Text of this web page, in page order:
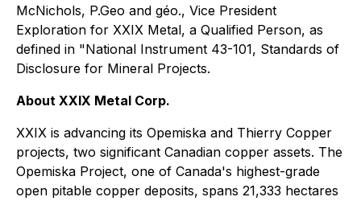
McNichols, P.Geo and géo., Vice President
Exploration for XXIX Metal, a Qualified Person, as
defined in "National Instrument 43-101, Standards of
Disclosure for Mineral Projects.
About XXIX Metal Corp‎.
XXIX is advancing its Opemiska and Thierry Copper
projects, two significant Canadian copper assets. The
Opemiska Project, one of Canada's highest-grade
open pitable copper deposits, spans 21,333 hectares